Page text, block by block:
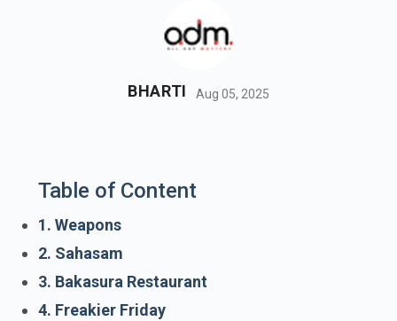
BHARTI Aug 05, 2025
Table of Content
1. Weapons
2. Sahasam
3. Bakasura Restaurant
4. Freakier Friday